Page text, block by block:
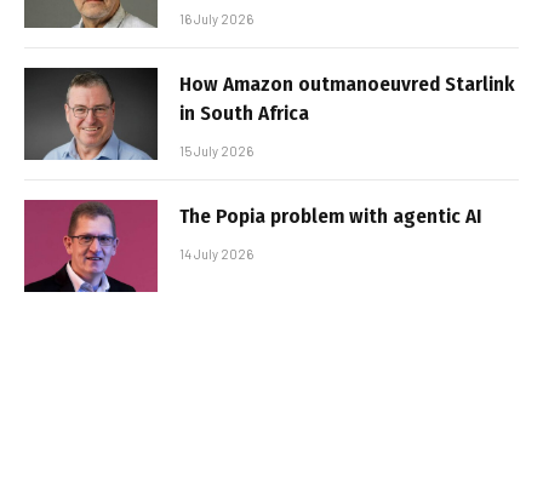
16 July 2026
How Amazon outmanoeuvred Starlink
in South Africa
15 July 2026
The Popia problem with agentic AI
14 July 2026